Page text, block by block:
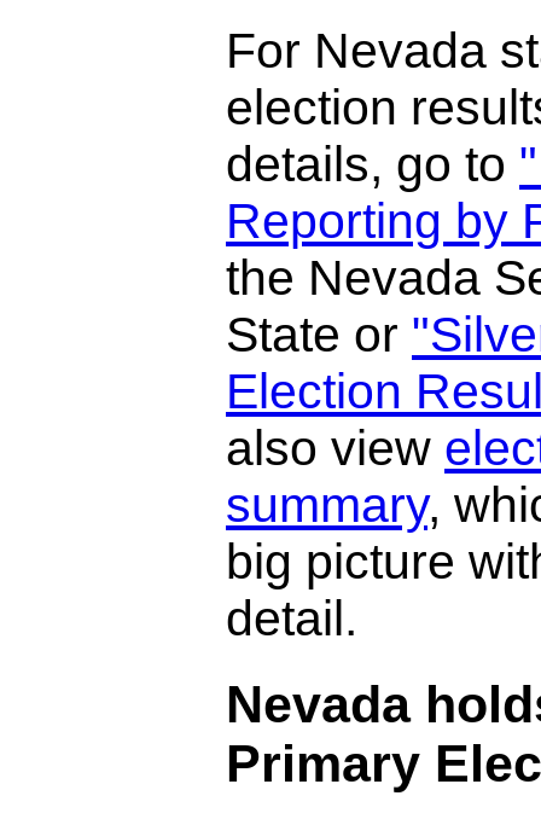
For Nevada
election
details, go to
Reporting by
the Nevada
State or
Election
also view
summary,
big picture
detail.
Nevada
Primary